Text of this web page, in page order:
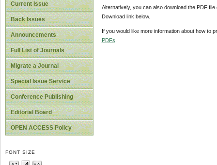
Current Issue
Back Issues
Announcements
Full List of Journals
Migrate a Journal
Special Issue Service
Conference Publishing
Editorial Board
OPEN ACCESS Policy
FONT SIZE
Alternatively, you can also download the PDF
Download link below.
If you would like more information about how to
PDFs